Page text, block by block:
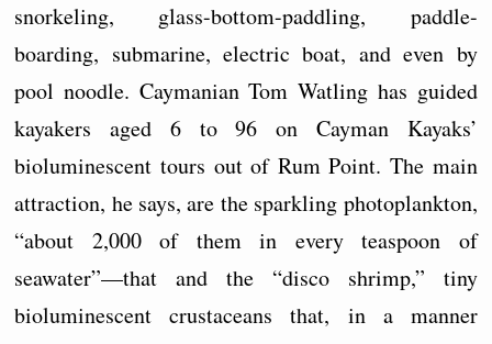
snorkeling, glass-bottom-paddling, paddle-
boarding, submarine, electric boat, and even by
pool noodle. Caymanian Tom Watling has guided
kayakers aged 6 to 96 on Cayman Kayaks’
bioluminescent tours out of Rum Point. The main
attraction, he says, are the sparkling photoplankton,
“about 2,000 of them in every teaspoon of
seawater”—that and the “disco shrimp,” tiny
bioluminescent crustaceans that, in a manner